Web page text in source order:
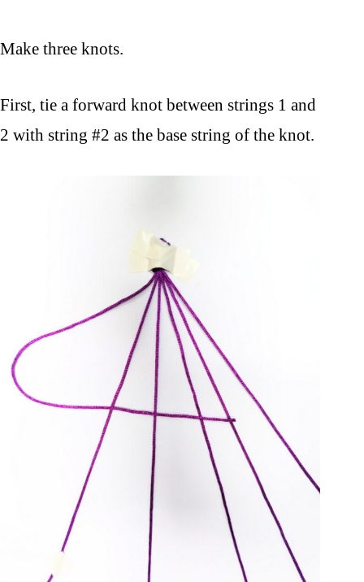
Make three knots.
First, tie a forward knot between strings 1 and
2 with string #2 as the base string of the knot.